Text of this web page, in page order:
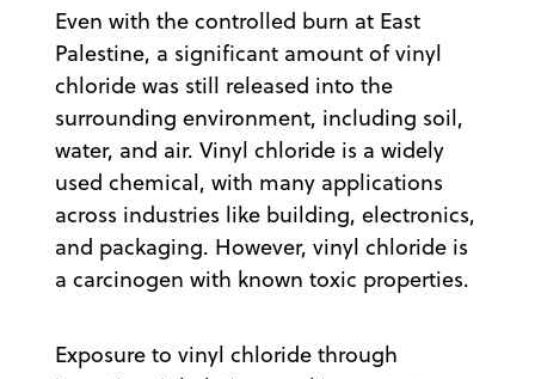
Even with the controlled burn at East
Palestine, a significant amount of vinyl
chloride was still released into the
surrounding environment, including soil,
water, and air. Vinyl chloride is a widely
used chemical, with many applications
across industries like building, electronics,
and packaging. However, vinyl chloride is
a carcinogen with known toxic properties.
Exposure to vinyl chloride through